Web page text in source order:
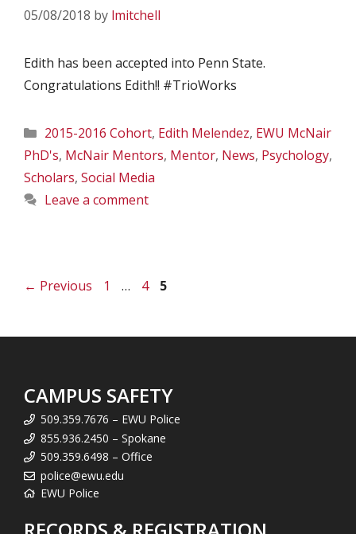
05/08/2018 by lmitchell
Edith has been accepted into Penn State.
Congratulations Edith!! #TrioWorks
Categories
2015-2016 Cohort, Edith Melendez, EWU McNair
PhD's, McNair Mentors, Mentor, News, Psychology,
Scholars, Social Media
Leave a comment
← Previous Page
1 … Page
4 Page
5
CAMPUS SAFETY
509.359.7676 – EWU Police
855.936.2450 – Spokane
509.359.6498 – Office
police@ewu.edu
EWU Police